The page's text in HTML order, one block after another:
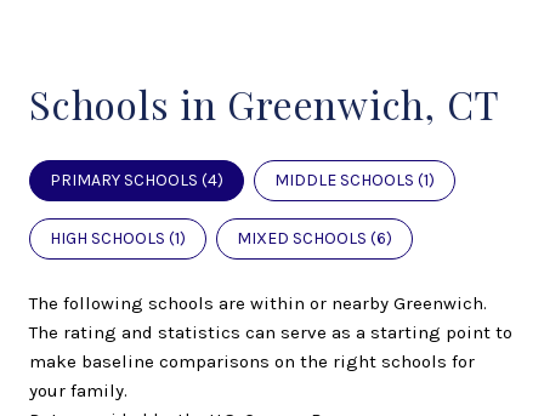
Schools in Greenwich, CT
PRIMARY SCHOOLS (4) MIDDLE SCHOOLS (1)
HIGH SCHOOLS (1) MIXED SCHOOLS (6)
The following schools are within or nearby Greenwich.
The rating and statistics can serve as a starting point to
make baseline comparisons on the right schools for
your family.